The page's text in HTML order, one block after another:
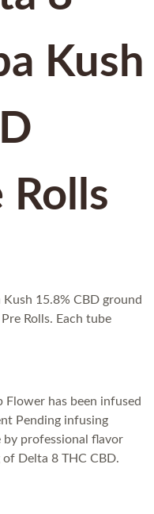
Kush
Rolls
Kush 15.8% CBD ground
Rolls. Each tube
Flower has been infused
Pending infusing
by professional flavor
Delta 8 THC CBD.